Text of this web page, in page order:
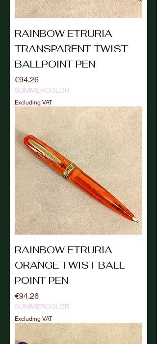
RAINBOW ETRURIA
TRANSPARENT TWIST
BALLPOINT PEN
Price
€94.26
SUMMERCOLOR
Excluding VAT
RAINBOW ETRURIA
ORANGE TWIST BALL
POINT PEN
Price
€94.26
SUMMERCOLOR
Excluding VAT